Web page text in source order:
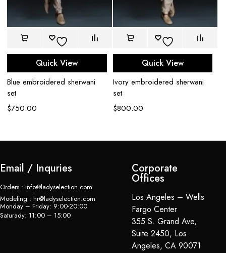
Quick View
Blue embroidered sherwani
set
$750.00
Quick View
Ivory embroidered sherwani
set
$800.00
Email / Inquries
Orders : info@ladyselection.com
Modeling : hr@ladyselection.com
Monday – Friday: 9:00-20:00
Saturady: 11:00 – 15:00
Corporate
Offices
Los Angeles – Wells
Fargo Center
355 S. Grand Ave,
Suite 2450, Los
Angeles, CA 90071